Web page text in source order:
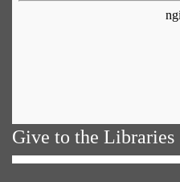
Give to the Libraries